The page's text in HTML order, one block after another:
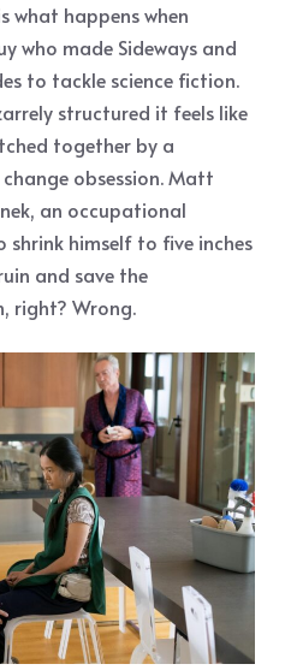
what happens when
who made Sideways and
to tackle science fiction.
structured it feels like
together by a
obsession. Matt
an occupational
himself to five inches
and save the
right? Wrong.